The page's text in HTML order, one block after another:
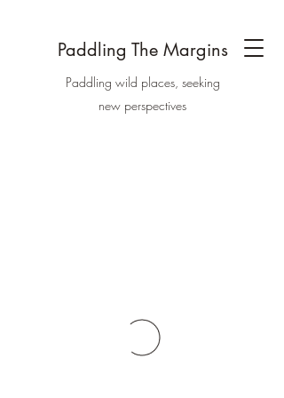
Paddling The Margins
Paddling wild places, seeking
new perspectives